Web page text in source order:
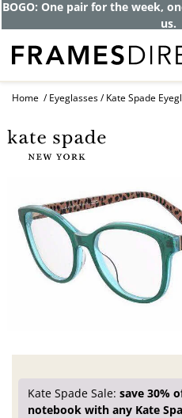
Get up to 80% off
as $0 with
Home Eyeglasses Kate Spade
Kate Spade Sale:save 30%
notebook with any Kate